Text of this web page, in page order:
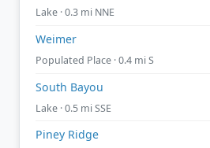
Lake · 0.3 mi NNE
Weimer
Populated Place · 0.4 mi S
South Bayou
Lake · 0.5 mi SSE
Piney Ridge